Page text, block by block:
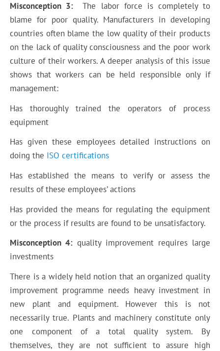
Misconception 3: The labor force is completely to
blame for poor quality. Manufacturers in developing
countries often blame the low quality of their products
on the lack of quality consciousness and the poor work
culture of their workers. A deeper analysis of this issue
shows that workers can be held responsible only if
management:
Has thoroughly trained the operators of process
equipment
Has given these employees detailed instructions on
doing the ISO certifications
Has established the means to verify or assess the
results of these employees’ actions
Has provided the means for regulating the equipment
or the process if results are found to be unsatisfactory.
Misconception 4: quality improvement requires large
investments
There is a widely held notion that an organized quality
improvement programme needs heavy investment in
new plant and equipment. However this is not
necessarily true. Plants and machinery constitute only
one component of a total quality system. By
themselves, they are not sufficient to assure high